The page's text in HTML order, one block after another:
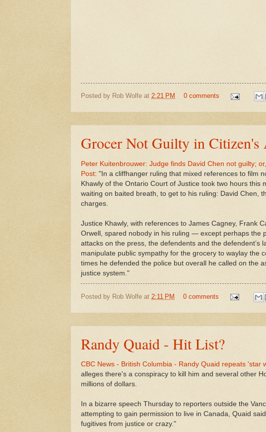
Posted by Rob Wolfe at 2:21 PM 0 comments
Grocer Not Guilty in Citizen's
Peter Kuitenbrouwer: Judge finds David Chen not guilty;
Post: "In a cliffhanger ruling that mixed references to film
Khawly of the Ontario Court of Justice took two hours this
waiting on baited breath, to get to his ruling: David Chen,
charges.
Justice Khawly, with references to James Cagney, Frank
Orwell, spared nobody in his ruling — except perhaps the
attacks on the press, the defendents and the defendent’s
manipulate public sympathy for the grocery to waylay the
times he defended the police but overall he called on the
justice system."
Posted by Rob Wolfe at 2:11 PM 0 comments
Randy Quaid - Hit List?
CBC News - British Columbia - Randy Quaid repeats 'star
alleges there's a conspiracy to kill him and several other
millions of dollars.
In a bizarre speech Thursday to reporters outside the
attempting to gain permission to live in Canada, Quaid
fugitives from justice or crazy."